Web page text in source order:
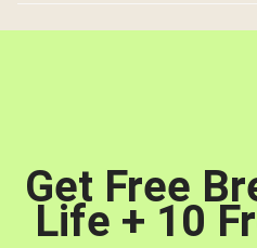
Get Free
Life + 10